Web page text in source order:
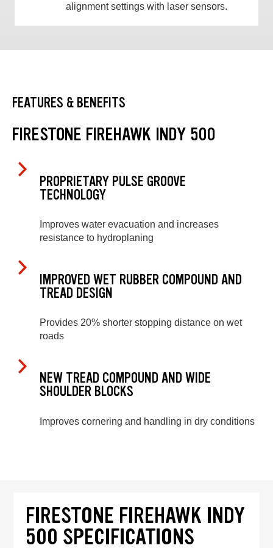
alignment settings with laser sensors.
FEATURES & BENEFITS
FIRESTONE FIREHAWK INDY 500
PROPRIETARY PULSE GROOVE
TECHNOLOGY
Improves water evacuation and increases
resistance to hydroplaning
IMPROVED WET RUBBER COMPOUND AND
TREAD DESIGN
Provides 20% shorter stopping distance on wet
roads
NEW TREAD COMPOUND AND WIDE
SHOULDER BLOCKS
Improves cornering and handling in dry conditions
FIRESTONE FIREHAWK INDY
500 SPECIFICATIONS